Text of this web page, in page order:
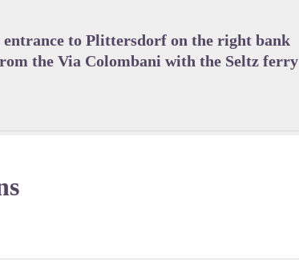
to Plittersdorf on the right bank
the Via Colombani with the Seltz ferry